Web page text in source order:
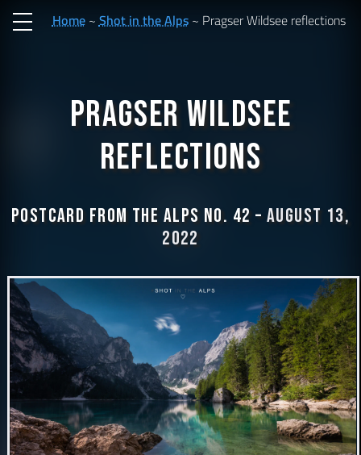
Home Shot in the Alps Pragser Wildsee reflections
Pragser Wildsee
reflections
Postcard from the Alps No. 42 – August 13,
2022